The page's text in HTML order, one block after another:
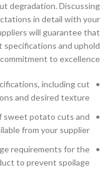
degradation. Discussing
in detail with your
will guarantee that
and uphold
to excellence.
including cut
and desired texture.
potato cuts and
from your supplier.
requirements for the
to prevent spoilage.